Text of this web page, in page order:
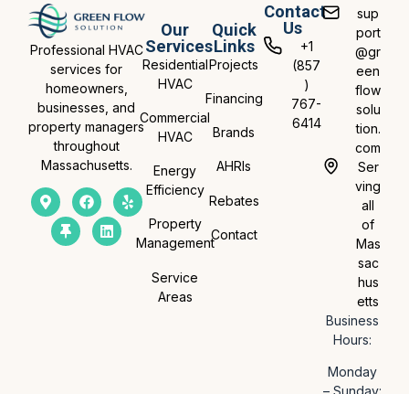
Professional HVAC
services for
homeowners,
businesses, and
property managers
throughout
Massachusetts.
Our
Services
Residential
HVAC
Commercial
HVAC
Energy
Efficiency
Property
Management
Service
Areas
Quick
Links
Projects
Financing
Brands
AHRIs
Rebates
Contact
Contact
Us
+1
(857
)
767-
6414
sup
port
@gr
een
flow
solu
tion.
com
Ser
ving
all
of
Mas
sac
hus
etts
Business
Hours:
Monday